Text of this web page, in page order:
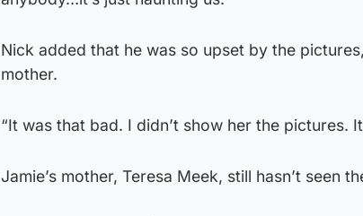
Nick added that he was so upset by the
mother.
“It was that bad. I didn’t show her the pictures.
Jamie’s mother, Teresa Meek, still hasn’t seen